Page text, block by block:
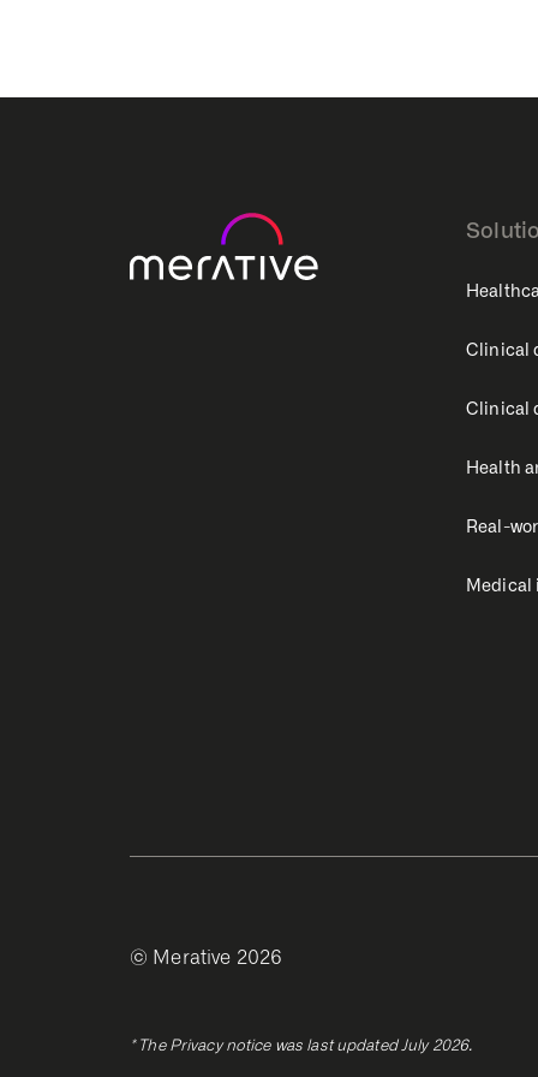
Clinical
Clinical
Health
Real-
Medical
© Merative 2026
* The Privacy notice was last updated July 2026.